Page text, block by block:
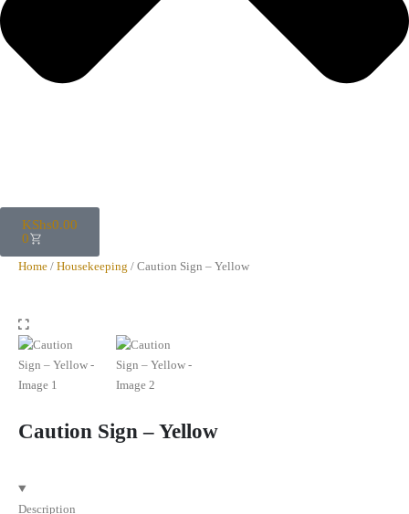
KShs0.00
0
Home / Housekeeping / Caution Sign – Yellow
Caution Sign – Yellow
Description